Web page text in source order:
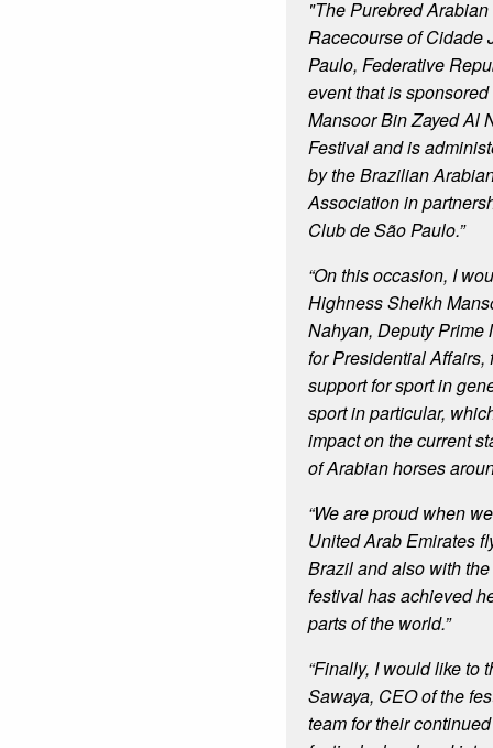
"The Purebred
Racecourse of Cidade
Paulo, Federative
event that is
Mansoor Bin Zayed Al
Festival and is
by the Brazilian
Association in
Club de São Paulo.”
“On this occasion, I
Highness Sheikh
Nahyan, Deputy Prime
for Presidential Affairs,
support for sport in
sport in particular,
impact on the current
of Arabian horses
“We are proud when
United Arab Emirates
Brazil and also with
festival has achieved
parts of the world.”
“Finally, I would like to
Sawaya, CEO of the
team for their